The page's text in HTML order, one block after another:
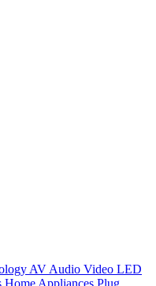
AV Audio Video LED
Home Appliances Plug